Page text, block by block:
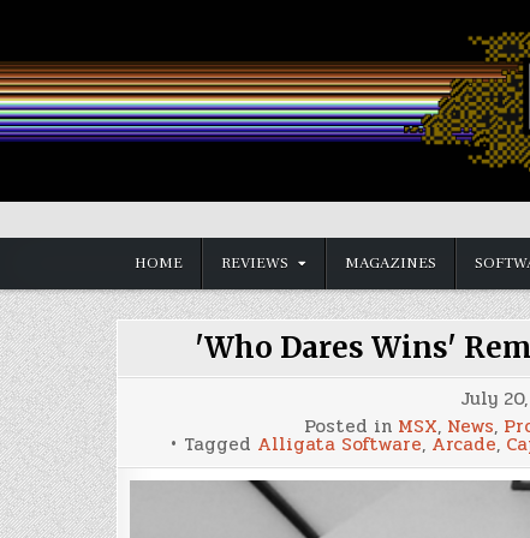
content
Vintage is the New Old
HOME REVIEWS MAGAZINES
'Who Dares Wins'
July
Posted in MSX, News,
Tagged Alligata Software, Arcade,